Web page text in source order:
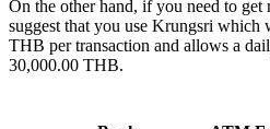
On the other hand, if you need to
suggest that you use Krungsri
THB per transaction and allows a
30,000.00 THB.